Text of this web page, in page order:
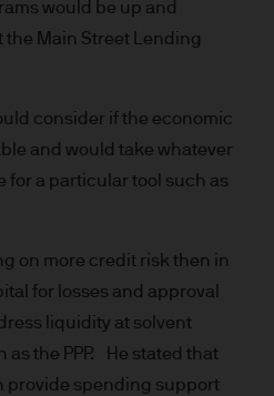
B27900, corporate
S.à r.l., 6 route de Trèves,
This Site is strictly limited
of units/shares of JPM
about our products.
please contact your
any investment or
would be up and
Main Street Lending
consider if the economic
and would take whatever
for a particular tool such as
on more credit risk then in
for losses and approval
liquidity at solvent
the PPP. He stated that
provide spending support